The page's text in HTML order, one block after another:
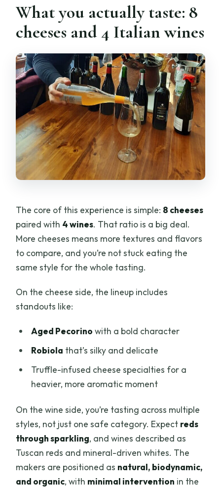
What you actually taste: 8
cheeses and 4 Italian wines
The core of this experience is simple: 8 cheeses
paired with 4 wines. That ratio is a big deal.
More cheeses means more textures and flavors
to compare, and you’re not stuck eating the
same style for the whole tasting.
On the cheese side, the lineup includes
standouts like:
Aged Pecorino with a bold character
Robiola that’s silky and delicate
Truffle-infused cheese specialties for a
heavier, more aromatic moment
On the wine side, you’re tasting across multiple
styles, not just one safe category. Expect reds
through sparkling, and wines described as
Tuscan reds and mineral-driven whites. The
makers are positioned as natural, biodynamic,
and organic, with minimal intervention in the